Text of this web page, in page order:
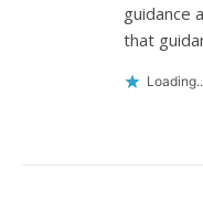
guidance
that